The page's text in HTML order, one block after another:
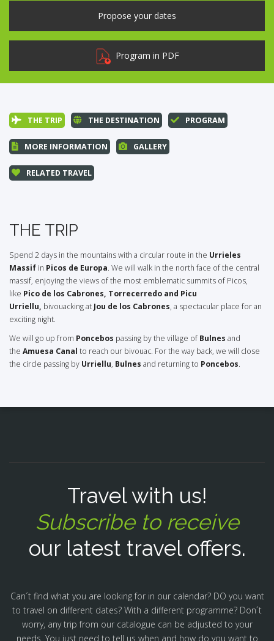
Program in PDF
THE TRIP THE DESTINATION PROGRAM
MORE INFORMATION GALLERY
RELATED TRAVEL
THE TRIP
Spend 2 days in the mountains with a circular route in the Urrieles
Massif in Picos de Europa. We will walk in the north face of the central
massif, enjoying the views of the most emblematic summits of Picos,
like Pico de los Cabrones, Torrecerredo and Picu
Urriellu, bivouacking at Jou de los Cabrones, a spectacular place for an
exciting night.
We will go up from Poncebos passing by the village ofBulnes and
the Amuesa Canal to reach our bivouac. For the way back, we will close
the circle passing by Urriellu, Bulnes and returning to Poncebos.
Travel with us!
Subscribe to receive
our latest travel offers.
Can´t find what you are looking for in our calendar? DO you want
to travel on different dates? With a different programme? Don´t
worry, any trip from our catalogue can be adjusted to your
needs. You just need to tell us when and how do you want to